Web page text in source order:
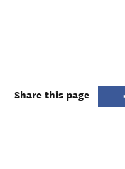
Share this page